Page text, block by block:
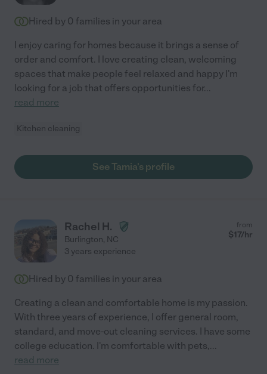
Hired by 0 families in your area
I enjoy caring for homes because it brings a sense of
order and comfort. I love creating clean, welcoming
spaces that make people feel relaxed and happy I'm
looking for a job that offers opportunities for...
read more
Kitchen cleaning
See Tamia's profile
Rachel H.
Burlington, NC
from
$17/hr
3 years experience
Hired by 0 families in your area
Creating a clean and comfortable home is my passion.
With three years of experience, I offer general room,
standard, and move-out cleaning services. I have some
college education. I'm comfortable with pets,...
read more